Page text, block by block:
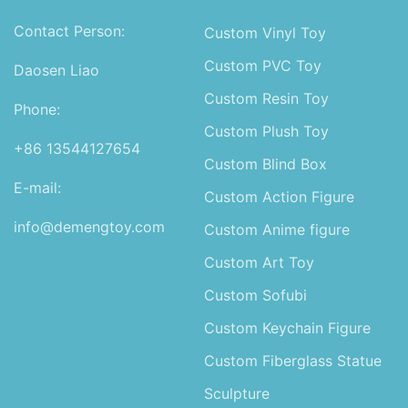
Contact Person:
Daosen Liao
Phone:
+86 13544127654
E-mail:
info@demengtoy.com
Custom Vinyl Toy
Custom PVC Toy
Custom Resin Toy
Custom Plush Toy
Custom Blind Box
Custom Action Figure
Custom Anime figure
Custom Art Toy
Custom Sofubi
Custom Keychain Figure
Custom Fiberglass Statue
Sculpture